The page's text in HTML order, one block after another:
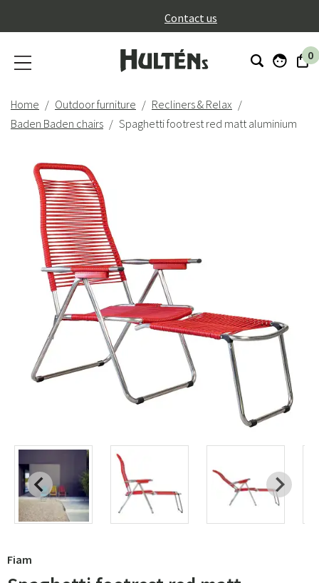
Contact us
0
Home Outdoor furniture
Recliners & Relax
Baden Baden chairs
Spaghetti footrest red matt aluminium
Fiam